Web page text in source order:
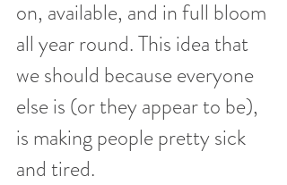
on, available, and in full bloom
all year round. This idea that
we should because everyone
else is (or they appear to be),
is making people pretty sick
and tired.